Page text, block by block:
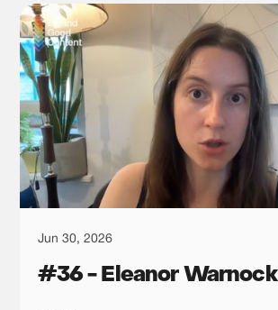
Jun 30, 2026
#36 - Eleanor Warnock